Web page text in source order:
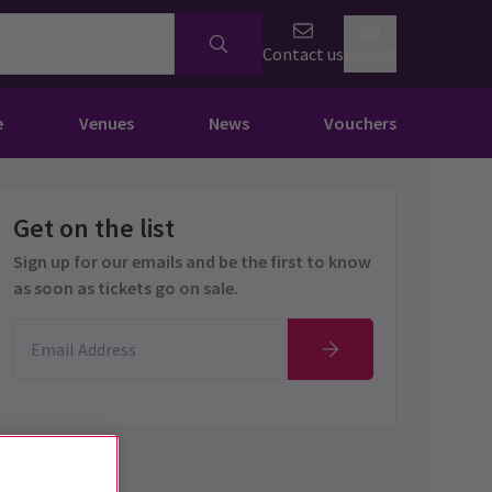
Contact us
Venues News Vouchers
Get on the list
Sign up for our emails and be the first to know
as soon as tickets go on sale.